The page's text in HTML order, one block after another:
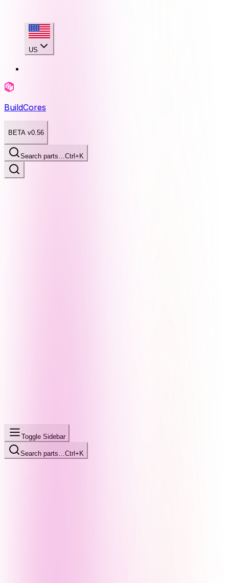
US
BuildCores
BETA v0.56
Search parts…Ctrl+K
Toggle Sidebar
Search parts… Ctrl+K